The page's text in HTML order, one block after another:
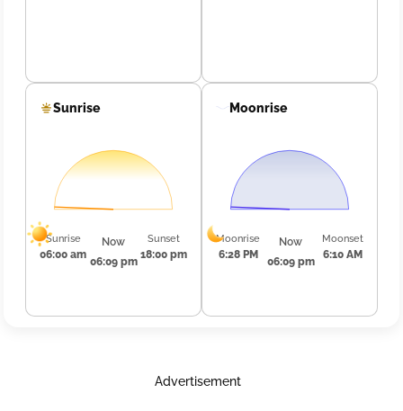
Sunrise
Sunrise
06:00 am
Now
06:09 pm
Sunset
18:00 pm
Moonrise
Moonrise
6:28 PM
Now
06:09 pm
Moonset
6:10 AM
Advertisement